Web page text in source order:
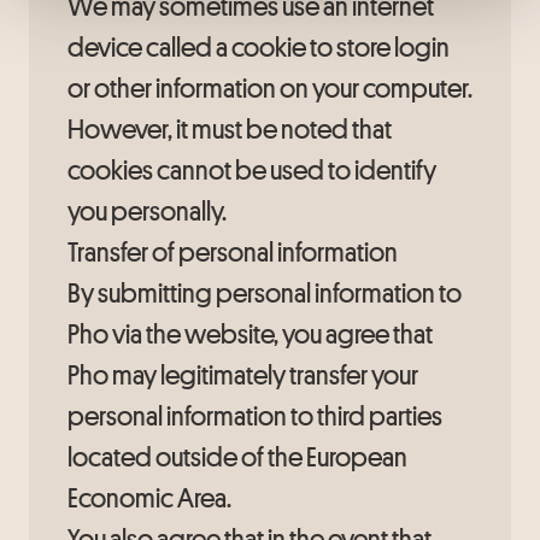
device called a cookie to store login
or other information on your computer.
However, it must be noted that
cookies cannot be used to identify
you personally.
Transfer of personal information
By submitting personal information to
Pho via the website, you agree that
Pho may legitimately transfer your
personal information to third parties
located outside of the European
Economic Area.